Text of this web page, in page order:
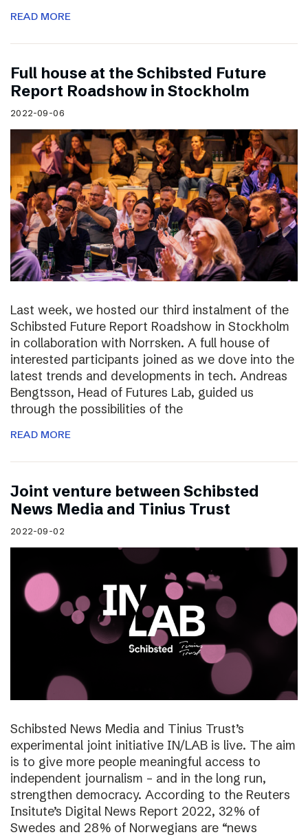
READ MORE
Full house at the Schibsted Future
Report Roadshow in Stockholm
2022-09-06
Last week, we hosted our third instalment of the
Schibsted Future Report Roadshow in Stockholm
in collaboration with Norrsken. A full house of
interested participants joined as we dove into the
latest trends and developments in tech. Andreas
Bengtsson, Head of Futures Lab, guided us
through the possibilities of the
READ MORE
Joint venture between Schibsted
News Media and Tinius Trust
2022-09-02
Schibsted News Media and Tinius Trust’s
experimental joint initiative IN/LAB is live. The aim
is to give more people meaningful access to
independent journalism – and in the long run,
strengthen democracy. According to the Reuters
Insitute’s Digital News Report 2022, 32% of
Swedes and 28% of Norwegians are “news